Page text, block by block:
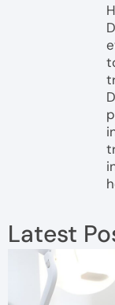
Latest